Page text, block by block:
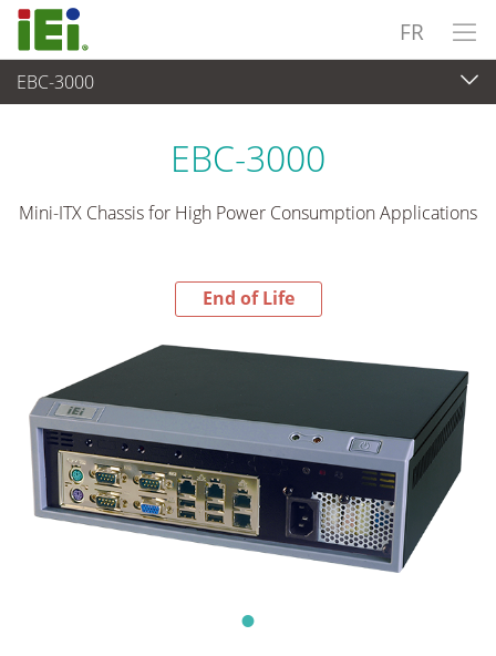
FR
EBC-3000
End-of-Life Products
EBC-3000
Mini-ITX Chassis for High Power Consumption Applications
End of Life